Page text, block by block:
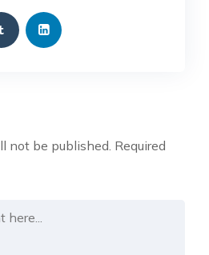
not be published. Required